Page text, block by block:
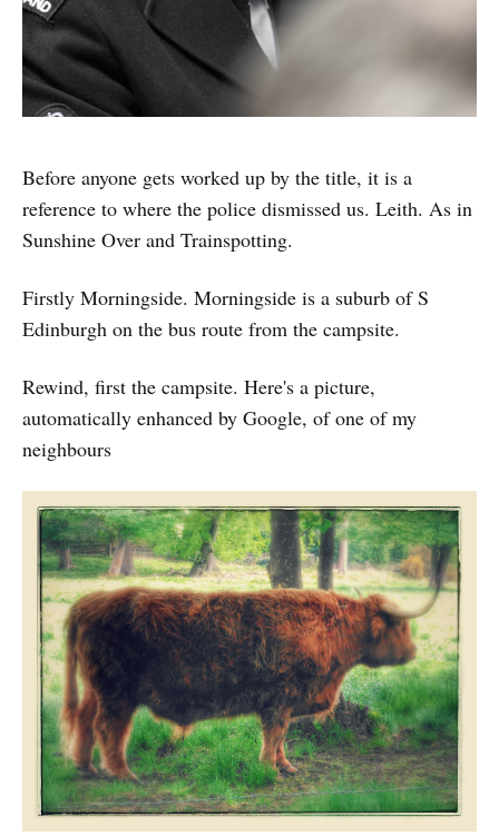
Before anyone gets worked up by the title, it is a
reference to where the police dismissed us. Leith. As in
Sunshine Over and Trainspotting.
Firstly Morningside. Morningside is a suburb of S
Edinburgh on the bus route from the campsite.
Rewind, first the campsite. Here's a picture,
automatically enhanced by Google, of one of my
neighbours